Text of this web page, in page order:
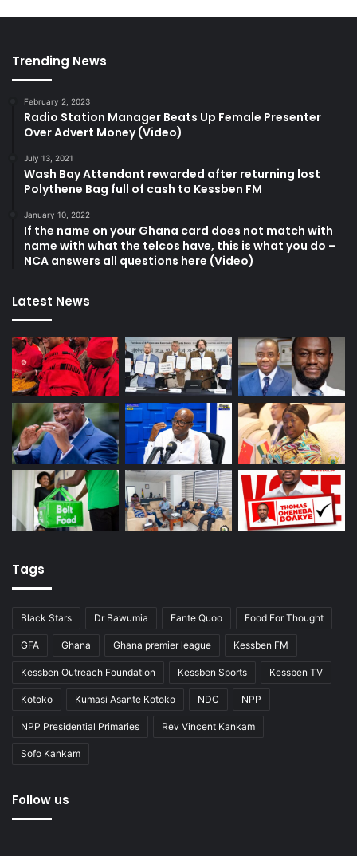
Trending News
February 2, 2023
Radio Station Manager Beats Up Female Presenter
Over Advert Money (Video)
July 13, 2021
Wash Bay Attendant rewarded after returning lost
Polythene Bag full of cash to Kessben FM
January 10, 2022
If the name on your Ghana card does not match with
name with what the telcos have, this is what you do –
NCA answers all questions here (Video)
Latest News
Tags
Black Stars Dr Bawumia Fante Quoo Food For Thought
GFA Ghana Ghana premier league Kessben FM
Kessben Outreach Foundation Kessben Sports Kessben TV
Kotoko Kumasi Asante Kotoko NDC NPP
NPP Presidential Primaries Rev Vincent Kankam
Sofo Kankam
Follow us